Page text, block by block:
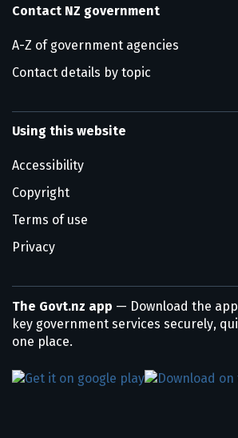
Contact NZ government
A-Z of government agencies
Contact details by topic
Using this website
Accessibility
Copyright
Terms of use
Privacy
The Govt.nz app — Download the
key government services securely,
one place.